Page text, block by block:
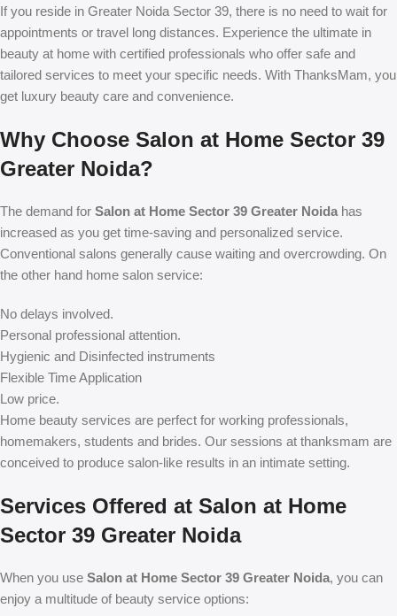
If you reside in Greater Noida Sector 39, there is no need to wait for
appointments or travel long distances. Experience the ultimate in
beauty at home with certified professionals who offer safe and
tailored services to meet your specific needs. With ThanksMam, you
get luxury beauty care and convenience.
Why Choose Salon at Home Sector 39
Greater Noida?
The demand for Salon at Home Sector 39 Greater Noida has
increased as you get time-saving and personalized service.
Conventional salons generally cause waiting and overcrowding. On
the other hand home salon service:
No delays involved.
Personal professional attention.
Hygienic and Disinfected instruments
Flexible Time Application
Low price.
Home beauty services are perfect for working professionals,
homemakers, students and brides. Our sessions at thanksmam are
conceived to produce salon-like results in an intimate setting.
Services Offered at Salon at Home
Sector 39 Greater Noida
When you use Salon at Home Sector 39 Greater Noida, you can
enjoy a multitude of beauty service options: